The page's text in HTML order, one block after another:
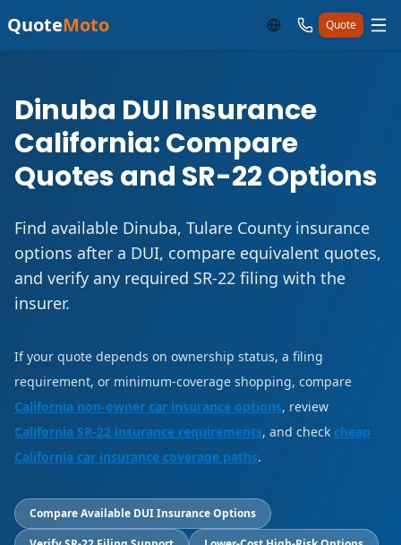
QuoteMoto Quote
Dinuba DUI Insurance
California: Compare
Quotes and SR-22 Options
Find available Dinuba, Tulare County insurance
options after a DUI, compare equivalent quotes,
and verify any required SR-22 filing with the
insurer.
If your quote depends on ownership status, a filing
requirement, or minimum-coverage shopping, compare
California non-owner car insurance options, review
California SR-22 insurance requirements, and check cheap
California car insurance coverage paths.
Compare Available DUI Insurance Options